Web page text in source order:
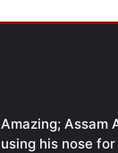
Amazing; Assam
using his nose